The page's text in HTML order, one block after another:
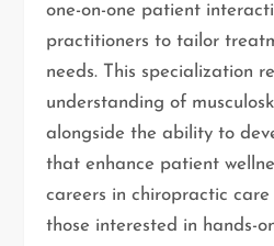
one-on-one patient
practitioners to tailor
needs. This specialization
understanding of
alongside the ability to
that enhance patient
careers in chiropractic
those interested in hands-